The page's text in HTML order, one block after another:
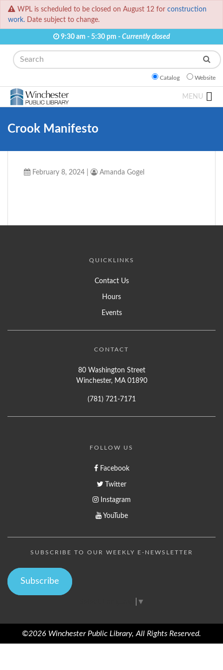
WPL is scheduled to be closed on August 12 for construction
work. Date subject to change.
9:30 am - 5:30 pm - Currently closed
Search
Catalog Website
MENU
Crook Manifesto
February 8, 2024 Amanda Gogel
QUICKLINKS
Contact Us
Hours
Events
CONTACT
80 Washington Street
Winchester, MA 01890
(781) 721-7171
FOLLOW US
Facebook
Twitter
Instagram
YouTube
SUBSCRIBE TO OUR WEEKLY E-NEWSLETTER
Subscribe
▼
©2026 Winchester Public Library, All Rights Reserved.